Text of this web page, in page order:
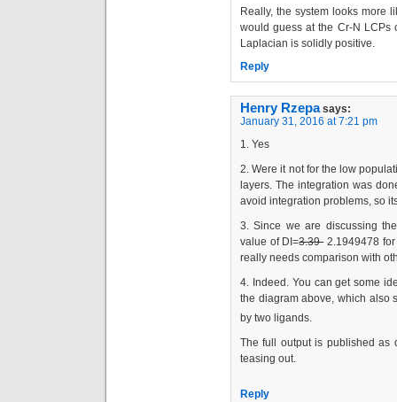
Really, the system looks more
would guess at the Cr-N LCPs
Laplacian is solidly positive.
Reply
Henry Rzepa says:
January 31, 2016 at 7:21 pm
1. Yes
2. Were it not for the low
layers. The integration was
avoid integration problems, so
3. Since we are discussing
value of DI=3.392.1949478 for
really needs comparison with
4. Indeed. You can get some
the diagram above, which also
by two ligands.
The full output is published as
teasing out.
Reply